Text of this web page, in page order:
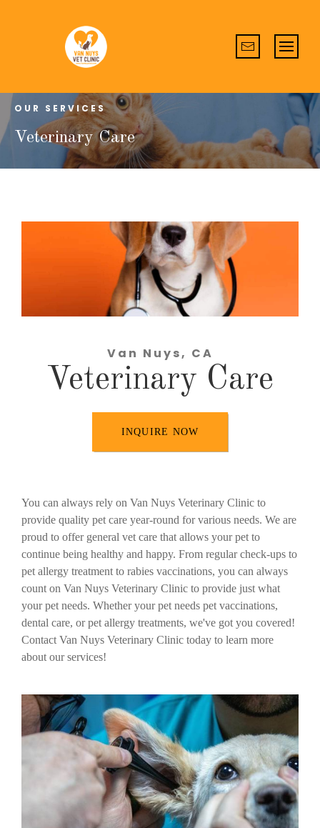
OUR SERVICES
Veterinary Care
Van Nuys, CA
Veterinary Care
INQUIRE NOW
You can always rely on Van Nuys Veterinary Clinic to
provide quality pet care year-round for various needs. We are
proud to offer general vet care that allows your pet to
continue being healthy and happy. From regular check-ups to
pet allergy treatment to rabies vaccinations, you can always
count on Van Nuys Veterinary Clinic to provide just what
your pet needs. Whether your pet needs pet vaccinations,
dental care, or pet allergy treatments, we've got you covered!
Contact Van Nuys Veterinary Clinic today to learn more
about our services!